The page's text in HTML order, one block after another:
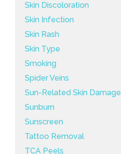
Skin Discoloration
Skin Infection
Skin Rash
Skin Type
Smoking
Spider Veins
Sun-Related Skin Damage
Sunburn
Sunscreen
Tattoo Removal
TCA Peels